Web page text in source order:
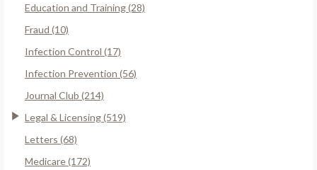
Education and Training (28)
Fraud (10)
Infection Control (17)
Infection Prevention (56)
Journal Club (214)
Legal & Licensing (519)
Letters (68)
Medicare (172)